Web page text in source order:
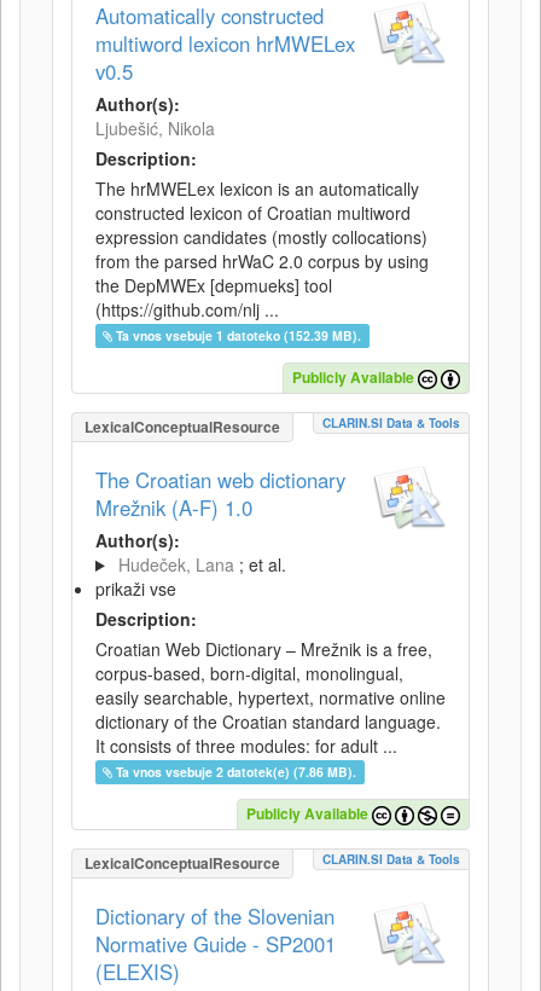
Automatically constructed
multiword lexicon hrMWELex
v0.5
Author(s):
Ljubešić, Nikola
Description:
The hrMWELex lexicon is an automatically
constructed lexicon of Croatian multiword
expression candidates (mostly collocations)
from the parsed hrWaC 2.0 corpus by using
the DepMWEx [depmueks] tool
(https://github.com/nlj ...
Ta vnos vsebuje 1 datoteko (152.39 MB).
Publicly Available
LexicalConceptualResource CLARIN.SI Data & Tools
The Croatian web dictionary
Mrežnik (A-F) 1.0
Author(s):
Hudeček, Lana ; et al.
prikaži vse
Description:
Croatian Web Dictionary – Mrežnik is a free,
corpus-based, born-digital, monolingual,
easily searchable, hypertext, normative online
dictionary of the Croatian standard language.
It consists of three modules: for adult ...
Ta vnos vsebuje 2 datotek(e) (7.86 MB).
Publicly Available
LexicalConceptualResource CLARIN.SI Data & Tools
Dictionary of the Slovenian
Normative Guide - SP2001
(ELEXIS)